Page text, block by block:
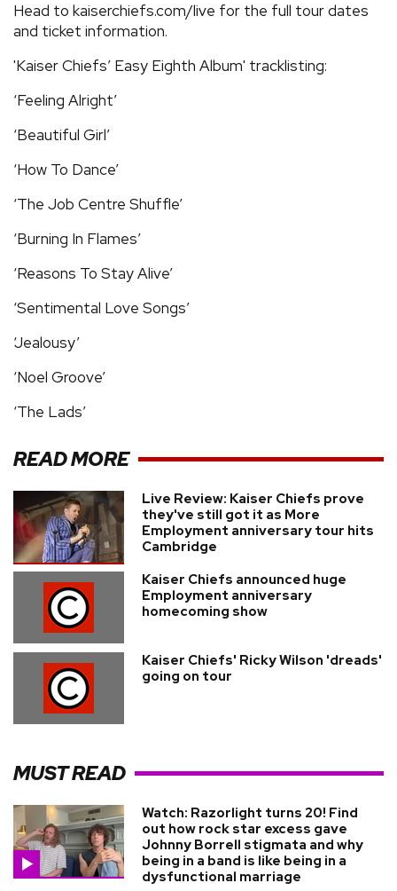
Head to kaiserchiefs.com/live for the full tour dates
and ticket information.
'Kaiser Chiefs’ Easy Eighth Album' tracklisting:
‘Feeling Alright’
‘Beautiful Girl’
‘How To Dance’
‘The Job Centre Shuffle’
‘Burning In Flames’
‘Reasons To Stay Alive’
‘Sentimental Love Songs’
‘Jealousy’
‘Noel Groove’
‘The Lads’
READ MORE
Live Review: Kaiser Chiefs prove
they've still got it as More
Employment anniversary tour hits
Cambridge
Kaiser Chiefs announced huge
Employment anniversary
homecoming show
Kaiser Chiefs' Ricky Wilson 'dreads'
going on tour
MUST READ
Watch: Razorlight turns 20! Find
out how rock star excess gave
Johnny Borrell stigmata and why
being in a band is like being in a
dysfunctional marriage